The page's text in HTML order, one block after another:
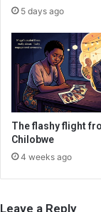
5 days ago
The flashy flight
Chilobwe
4 weeks ago
Leave a Reply